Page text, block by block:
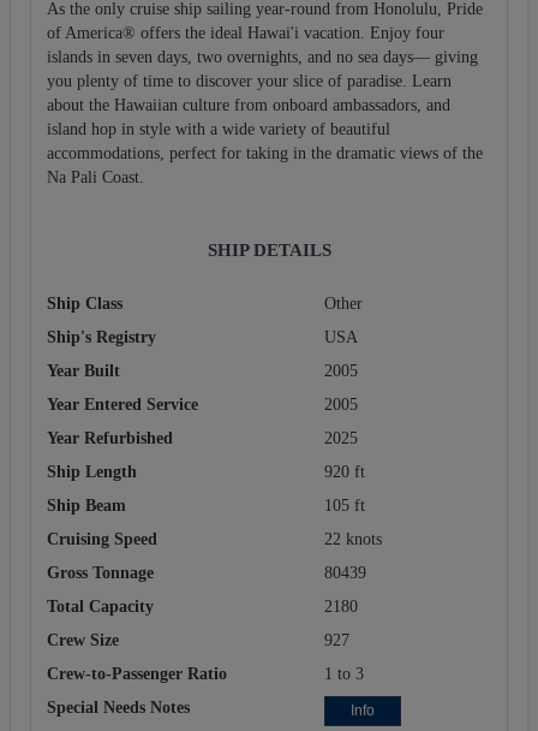
As the only cruise ship sailing year-round from Honolulu, Pride
of America® offers the ideal Hawai'i vacation. Enjoy four
islands in seven days, two overnights, and no sea days— giving
you plenty of time to discover your slice of paradise. Learn
about the Hawaiian culture from onboard ambassadors, and
island hop in style with a wide variety of beautiful
accommodations, perfect for taking in the dramatic views of the
Na Pali Coast.
SHIP DETAILS
Ship Class
Other
Ship's Registry
USA
Year Built
2005
Year Entered Service
2005
Year Refurbished
2025
Ship Length
920 ft
Ship Beam
105 ft
Cruising Speed
22 knots
Gross Tonnage
80439
Total Capacity
2180
Crew Size
927
Crew-to-Passenger Ratio
1 to 3
Special Needs Notes
Info